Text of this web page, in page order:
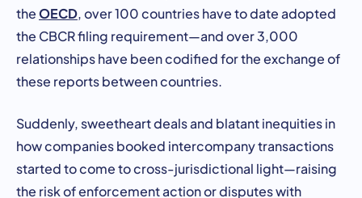
theOECD, over 100 countries have to date adopted
the CBCR filing requirement—and over 3,000
relationships have been codified for the exchange of
these reports between countries.
Suddenly, sweetheart deals and blatant inequities in
how companies booked intercompany transactions
started to come to cross-jurisdictional light—raising
the risk of enforcement action or disputes with